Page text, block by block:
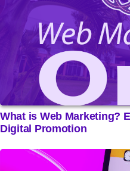
What is Web Marketing?
Digital Promotion